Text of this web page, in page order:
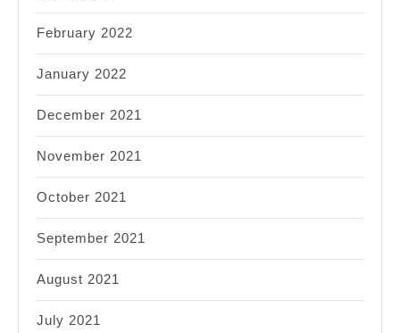
February 2022
January 2022
December 2021
November 2021
October 2021
September 2021
August 2021
July 2021